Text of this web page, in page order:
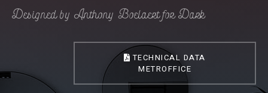
Designed by Anthony Boelaert for Dark
TECHNICAL DATA
METROFFICE